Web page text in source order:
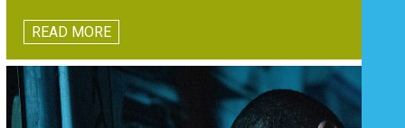
READ MORE